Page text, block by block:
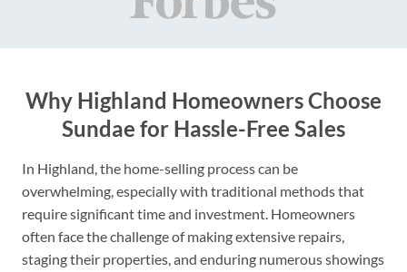
Why Highland Homeowners Choose
Sundae for Hassle-Free Sales
In Highland, the home-selling process can be
overwhelming, especially with traditional methods that
require significant time and investment. Homeowners
often face the challenge of making extensive repairs,
staging their properties, and enduring numerous showings